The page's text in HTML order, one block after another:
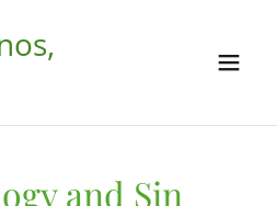
and Sin